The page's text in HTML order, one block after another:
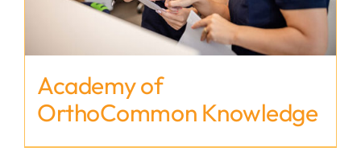
Academy of
OrthoCommon Knowledge